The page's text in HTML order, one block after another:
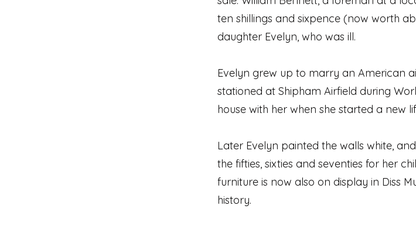
ten shillings and sixpence (now worth
daughter Evelyn, who was ill.
Evelyn grew up to marry an American
stationed at Shipham Airfield during
house with her when she started a new
Later Evelyn painted the walls white,
the fifties, sixties and seventies for her
furniture is now also on display in Diss
history.